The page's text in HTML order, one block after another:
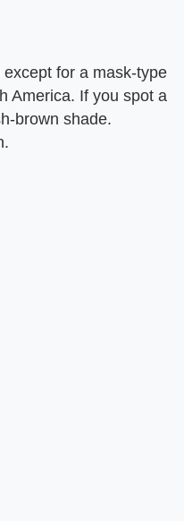
for a mask-type
America. If you spot a
brown shade.